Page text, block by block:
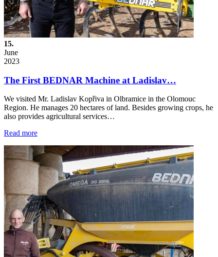
15.
June
2023
The First BEDNAR Machine at Ladislav…
We visited Mr. Ladislav Kopřiva in Olbramice in the Olomouc
Region. He manages 20 hectares of land. Besides growing crops, he
also provides agricultural services…
Read more